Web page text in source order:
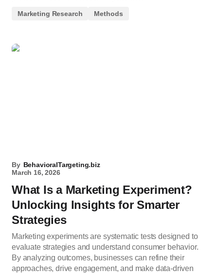
Marketing Research Methods
By BehavioralTargeting.biz
March 16, 2026
What Is a Marketing Experiment?
Unlocking Insights for Smarter
Strategies
Marketing experiments are systematic tests designed to
evaluate strategies and understand consumer behavior.
By analyzing outcomes, businesses can refine their
approaches, drive engagement, and make data-driven